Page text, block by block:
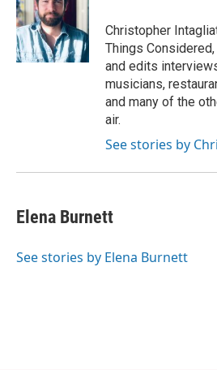
Christopher
Things
and edits
musicians,
and many of the
air.
See stories by
Elena Burnett
See stories by Elena Burnett